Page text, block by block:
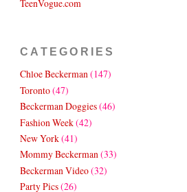
TeenVogue.com
CATEGORIES
Chloe Beckerman(147)
Toronto(47)
Beckerman Doggies(46)
Fashion Week(42)
New York(41)
Mommy Beckerman(33)
Beckerman Video(32)
Party Pics(26)